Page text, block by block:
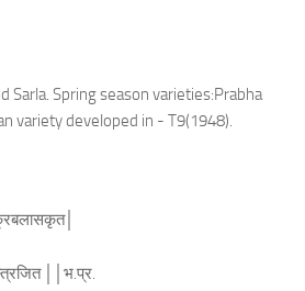
Sarla. Spring season varieties:Prabha
variety developed in - T9(1948).
││भ.प्र.